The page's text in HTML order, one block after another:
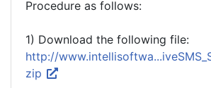
Procedure as follows:
1) Download the following file:
http://
zip